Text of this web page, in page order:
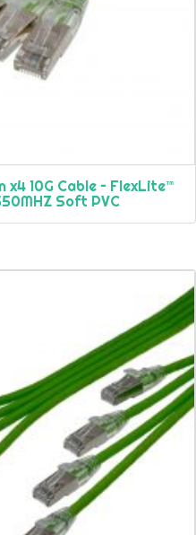
x4 10G Cable – FlexLite™
Soft PVC